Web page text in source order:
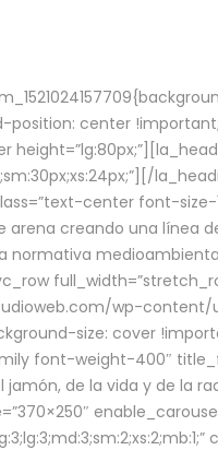
center
center font-
creando una línea
wp-
size: cover
font-weight-400″
de la vida y de la